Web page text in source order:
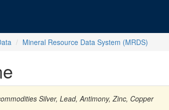
Mineral Resource Data System (MRDS)
Silver, Lead, Antimony, Zinc, Copper